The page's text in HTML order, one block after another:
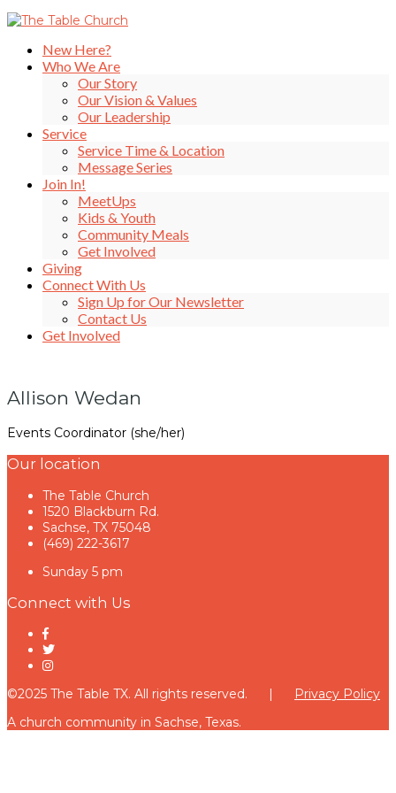
New Here?
Who We Are
Our Story
Our Vision & Values
Our Leadership
Service
Service Time & Location
Message Series
Join In!
MeetUps
Kids & Youth
Community Meals
Get Involved
Giving
Connect With Us
Sign Up for Our Newsletter
Contact Us
Get Involved
Allison Wedan
Events Coordinator (she/her)
Our location
The Table Church
1520 Blackburn Rd.
Sachse, TX 75048
(469) 222-3617
Sunday 5 pm
Connect with Us
©2025 The Table TX. All rights reserved. |
Privacy Policy
A church community in Sachse, Texas.